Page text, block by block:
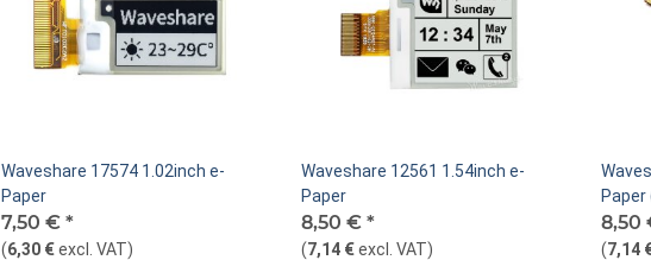
Waveshare 17574 1.02inch e-
Paper
7,50 € *
(6,30 €excl. VAT)
Waveshare 12561 1.54inch e-
Paper
8,50 € *
(7,14 €excl. VAT)
Paper
8,50
(7,14